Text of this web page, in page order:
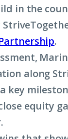
in the
.
along
key
equity